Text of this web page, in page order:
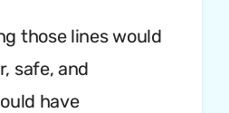
those lines would
safe, and
have